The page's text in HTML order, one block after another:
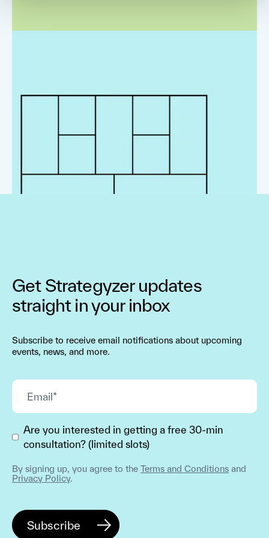
Get Strategyzer updates
straight in your inbox
Subscribe to receive email notifications about upcoming
events, news, and more.
Are you interested in getting a free 30-min
consultation? (limited slots)
By signing up, you agree to the Terms and Conditions and
Privacy Policy.